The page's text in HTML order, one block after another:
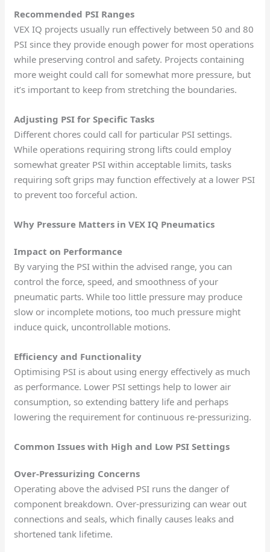
Recommended PSI Ranges
VEX IQ projects usually run effectively between 50 and 80
PSI since they provide enough power for most operations
while preserving control and safety. Projects containing
more weight could call for somewhat more pressure, but
it’s important to keep from stretching the boundaries.
Adjusting PSI for Specific Tasks
Different chores could call for particular PSI settings.
While operations requiring strong lifts could employ
somewhat greater PSI within acceptable limits, tasks
requiring soft grips may function effectively at a lower PSI
to prevent too forceful action.
Why Pressure Matters in VEX IQ Pneumatics
Impact on Performance
By varying the PSI within the advised range, you can
control the force, speed, and smoothness of your
pneumatic parts. While too little pressure may produce
slow or incomplete motions, too much pressure might
induce quick, uncontrollable motions.
Efficiency and Functionality
Optimising PSI is about using energy effectively as much
as performance. Lower PSI settings help to lower air
consumption, so extending battery life and perhaps
lowering the requirement for continuous re-pressurizing.
Common Issues with High and Low PSI Settings
Over-Pressurizing Concerns
Operating above the advised PSI runs the danger of
component breakdown. Over-pressurizing can wear out
connections and seals, which finally causes leaks and
shortened tank lifetime.